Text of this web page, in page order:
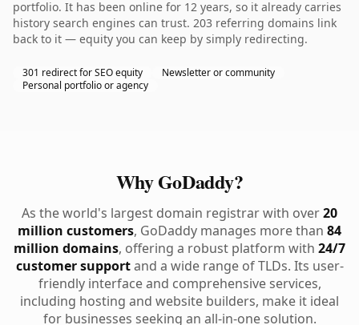
portfolio. It has been online for 12 years, so it already carries
history search engines can trust. 203 referring domains link
back to it — equity you can keep by simply redirecting.
301 redirect for SEO equity
Newsletter or community
Personal portfolio or agency
Why GoDaddy?
As the world's largest domain registrar with over20
million customers, GoDaddy manages more than 84
million domains, offering a robust platform with 24/7
customer supportand a wide range of TLDs. Its user-
friendly interface and comprehensive services,
including hosting and website builders, make it ideal
for businesses seeking an all-in-one solution.